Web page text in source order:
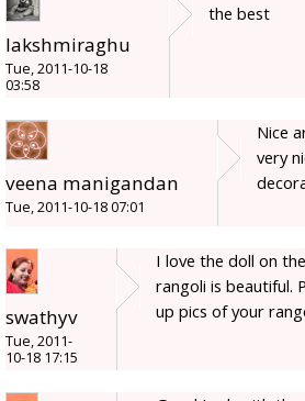
lakshmiraghu
Tue, 2011-10-18
03:58
the best
veena manigandan
Tue, 2011-10-18 07:01
Nice
very
swathyv
Tue, 2011-
10-18 17:15
I love the doll on
rangoli is beautiful.
up pics of your